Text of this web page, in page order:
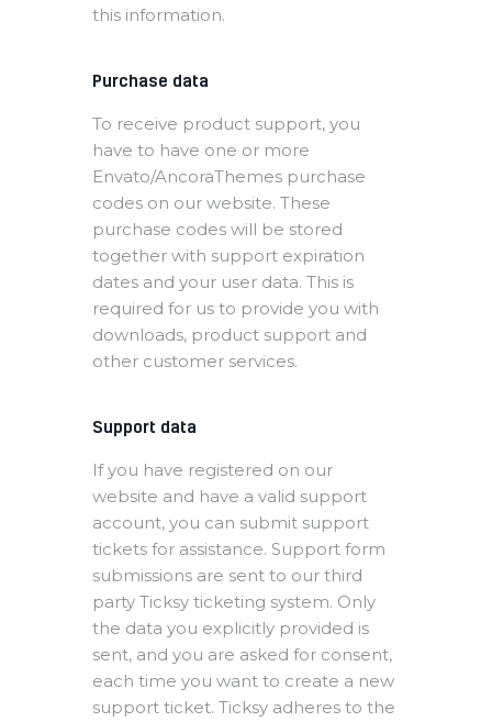
this information.
Purchase data
To receive product support, you
have to have one or more
Envato/AncoraThemes purchase
codes on our website. These
purchase codes will be stored
together with support expiration
dates and your user data. This is
required for us to provide you with
downloads, product support and
other customer services.
Support data
If you have registered on our
website and have a valid support
account, you can submit support
tickets for assistance. Support form
submissions are sent to our third
party Ticksy ticketing system. Only
the data you explicitly provided is
sent, and you are asked for consent,
each time you want to create a new
support ticket. Ticksy adheres to the